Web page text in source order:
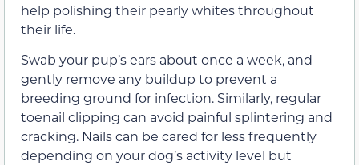
help polishing their pearly whites throughout
their life.
Swab your pup’s ears about once a week, and
gently remove any buildup to prevent a
breeding ground for infection. Similarly, regular
toenail clipping can avoid painful splintering and
cracking. Nails can be cared for less frequently
depending on your dog’s activity level but